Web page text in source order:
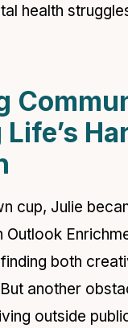
health
cup, Julie
Outlook
both
another
outside